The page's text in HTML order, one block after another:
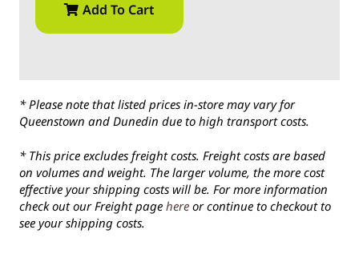
Add To Cart
* Please note that listed prices in-store may vary for
Queenstown and Dunedin due to high transport costs.
* This price excludes freight costs. Freight costs are based
on volumes and weight. The larger volume, the more cost
effective your shipping costs will be. For more information
check out our Freight page here or continue to checkout to
see your shipping costs.